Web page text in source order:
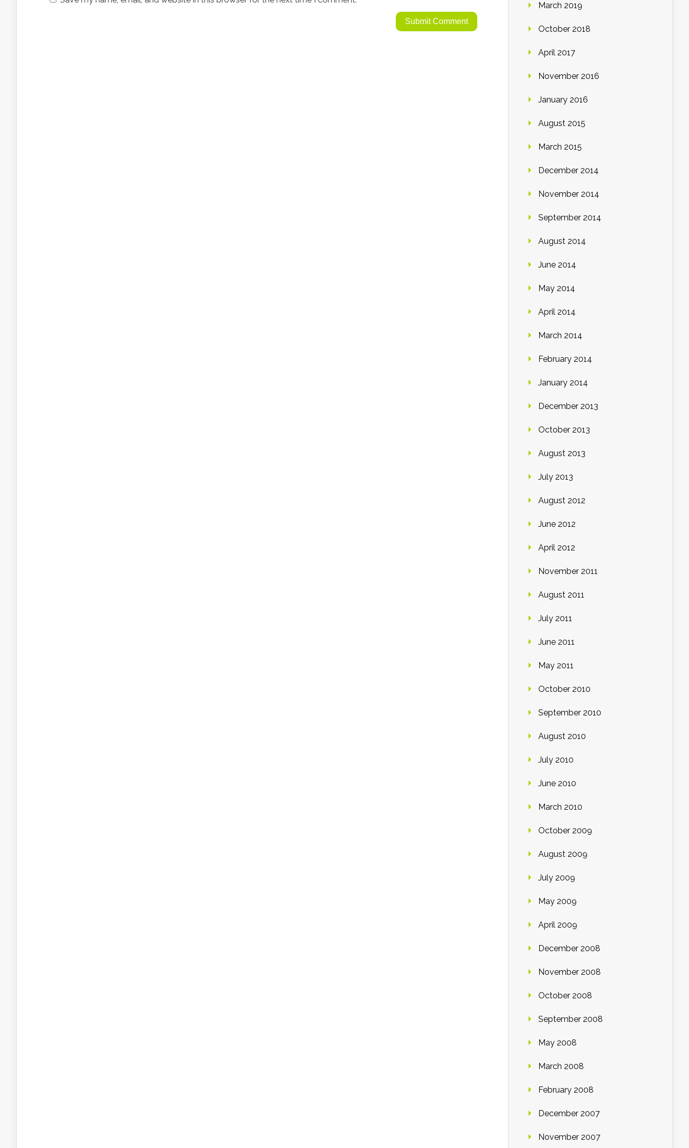
March 2019
October 2018
April 2017
November 2016
January 2016
August 2015
March 2015
December 2014
November 2014
September 2014
August 2014
June 2014
May 2014
April 2014
March 2014
February 2014
January 2014
December 2013
October 2013
August 2013
July 2013
August 2012
June 2012
April 2012
November 2011
August 2011
July 2011
June 2011
May 2011
October 2010
September 2010
August 2010
July 2010
June 2010
March 2010
October 2009
August 2009
July 2009
May 2009
April 2009
December 2008
November 2008
October 2008
September 2008
May 2008
March 2008
February 2008
December 2007
November 2007